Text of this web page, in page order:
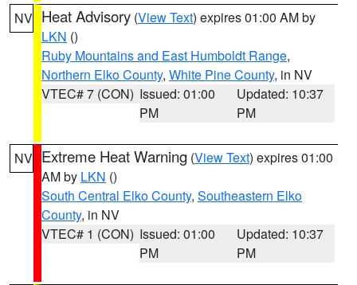
NV Heat Advisory (View Text) expires 01:00 AM by
LKN ()
Ruby Mountains and East Humboldt Range,
Northern Elko County, White Pine County, in NV
VTEC# 7 (CON) Issued: 01:00
PM
Updated: 10:37
PM
NV Extreme Heat Warning (View Text) expires 01:00
AM by LKN ()
South Central Elko County, Southeastern Elko
County, in NV
VTEC# 1 (CON) Issued: 01:00
PM
Updated: 10:37
PM